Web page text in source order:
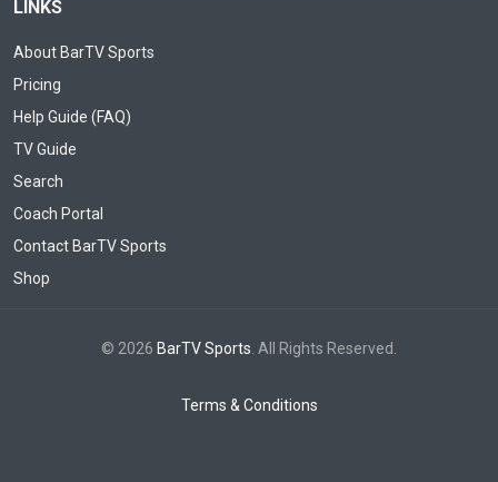
LINKS
About BarTV Sports
Pricing
Help Guide (FAQ)
TV Guide
Search
Coach Portal
Contact BarTV Sports
Shop
© 2026 BarTV Sports . All Rights Reserved.
Terms & Conditions